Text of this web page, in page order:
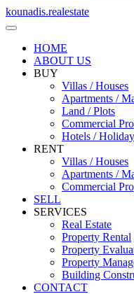
kounadis.realestate
HOME
ABOUT US
BUY
Villas / Houses
Apartments /
Land / Plots
Commercial
Hotels /
RENT
Villas / Houses
Apartments /
Commercial
SELL
SERVICES
Real Estate
Property Rental
Property
Property
Building
CONTACT